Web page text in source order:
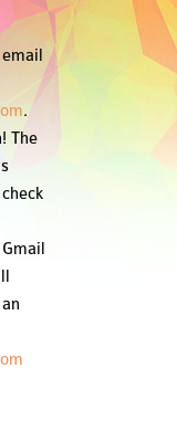
.
The